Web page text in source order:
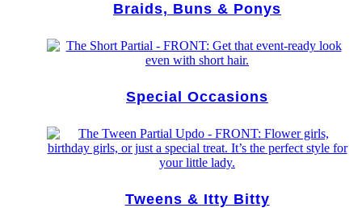
Braids, Buns & Ponys
Special Occasions
Tweens & Itty Bitty